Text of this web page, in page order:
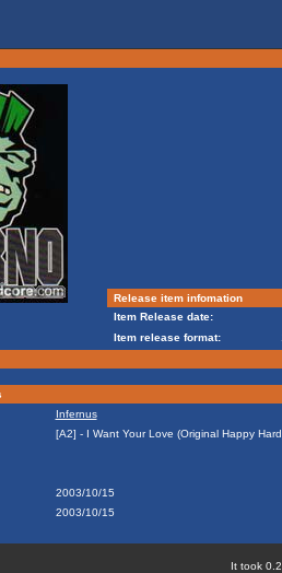
Release item infomation
Item Release date:
Item release format:
Infernus
[A2] - I Want Your Love (Original Happy
2003/10/15
2003/10/15
It took